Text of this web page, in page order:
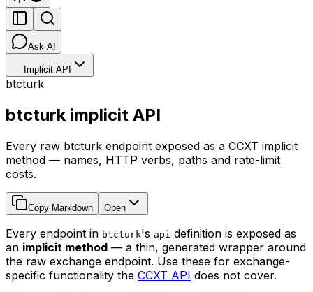
Ask AI
Implicit API
btcturk
btcturk implicit API
Every raw btcturk endpoint exposed as a CCXT implicit
method — names, HTTP verbs, paths and rate-limit
costs.
Copy Markdown Open
Every endpoint in btcturk's api definition is exposed as
an implicit method — a thin, generated wrapper around
the raw exchange endpoint. Use these for exchange-
specific functionality the CCXT API does not cover.